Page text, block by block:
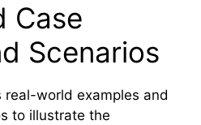
Case
Scenarios
world examples and
to illustrate the